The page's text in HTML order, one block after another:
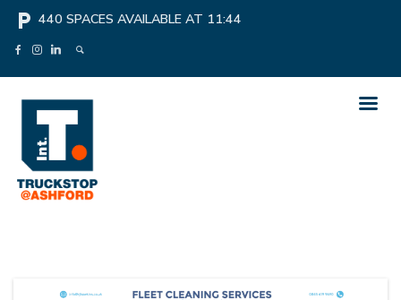
local_parking 440 SPACES AVAILABLE AT 11:44